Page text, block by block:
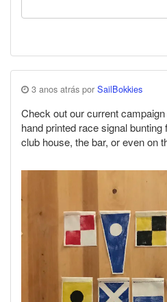
3 anos atrás por SailBokkies
Check out our current
hand printed race signal
club house, the bar, or even on